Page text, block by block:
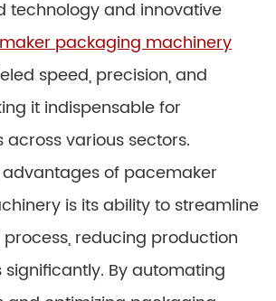
technology and innovative
packaging machinery
speed, precision, and
it indispensable for
various sectors.
of pacemaker
is its ability to streamline
reducing production
By automating